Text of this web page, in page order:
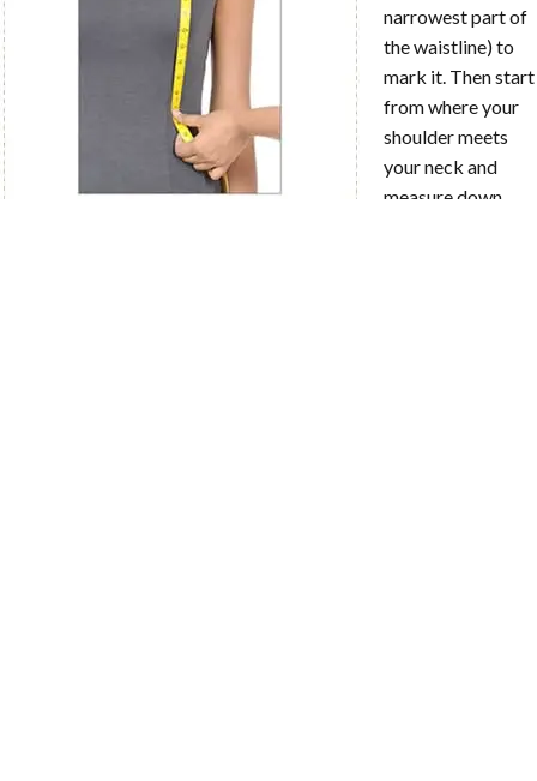
narrowest part of
the waistline) to
mark it. Then start
from where your
shoulder meets
your neck and
measure down